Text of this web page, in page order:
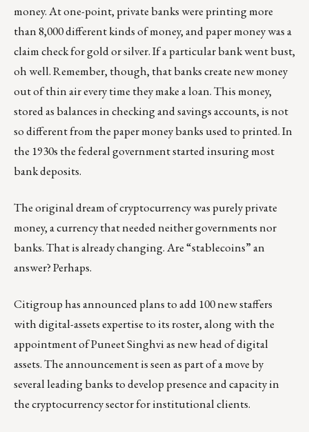
money. At one-point, private banks were printing more
than 8,000 different kinds of money, and paper money was a
claim check for gold or silver. If a particular bank went bust,
oh well. Remember, though, that banks create new money
out of thin air every time they make a loan. This money,
stored as balances in checking and savings accounts, is not
so different from the paper money banks used to printed. In
the 1930s the federal government started insuring most
bank deposits.
The original dream of cryptocurrency was purely private
money, a currency that needed neither governments nor
banks. That is already changing. Are “stablecoins” an
answer? Perhaps.
Citigroup has announced plans to add 100 new staffers
with digital-assets expertise to its roster, along with the
appointment of Puneet Singhvi as new head of digital
assets.The announcementis seen as part of a move by
several leading banks to develop presence and capacity in
the cryptocurrency sector for institutional clients.